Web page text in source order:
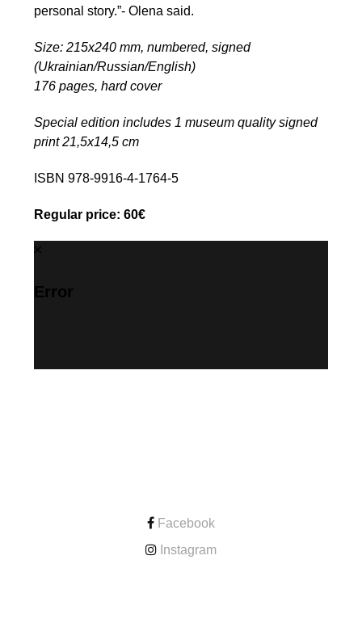
personal story.”- Olena said.
Size: 215x240 mm, numbered, signed
(Ukrainian/Russian/English)
176 pages, hard cover
Special edition includes 1 museum quality signed
print 21,5х14,5 cm
ISBN 978-9916-4-1764-5
Regular price: 60€
Error
Facebook
Instagram